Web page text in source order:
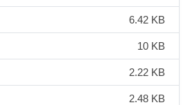
6.42 KB
10 KB
2.22 KB
2.48 KB